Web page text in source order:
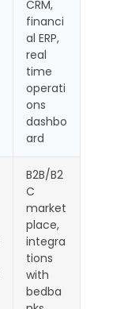
CRM,
financi
al ERP,
real
time
operati
ons
dashbo
ard
B2B/B2
C
market
place,
integra
tions
with
bedba